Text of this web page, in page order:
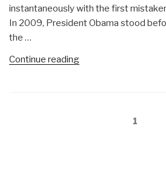
instantaneously with the first
In 2009, President Obama stood
the …
Continue reading“John
1